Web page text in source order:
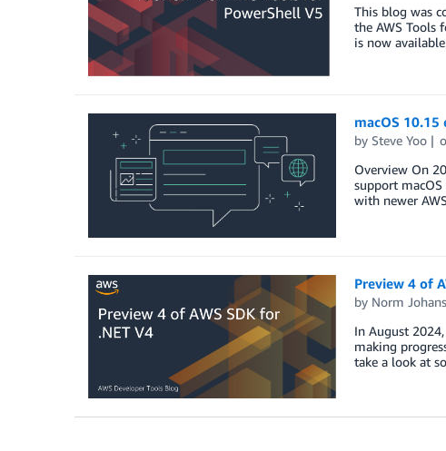
This blog was
the AWS Tools
is now
macOS 10.15
by Steve Yoo
Overview On
support
with newer
Preview 4 of
by Norm
In August
making
take a look at